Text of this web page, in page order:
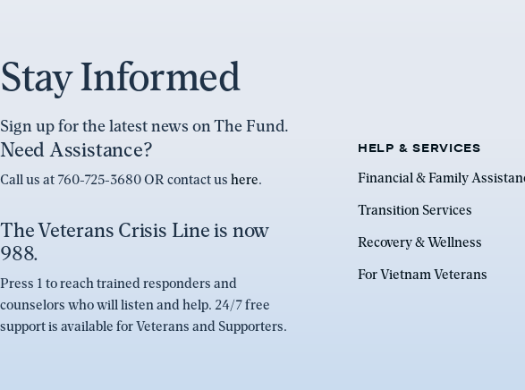
Stay Informed
Sign up for the latest news on The Fund.
Need Assistance?
Call us at 760-725-3680 OR contact us here.
The Veterans Crisis Line is now
988.
Press 1 to reach trained responders and
counselors who will listen and help. 24/7 free
support is available for Veterans and Supporters.
HELP & SERVICES
Financial & Family
Transition Services
Recovery & Wellness
For Vietnam Veterans